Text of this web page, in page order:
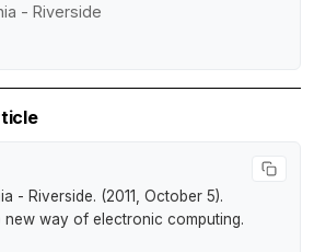
- Riverside
- Riverside. (2011, October 5).
new way of electronic computing.